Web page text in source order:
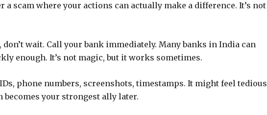
scam where your actions can actually make a difference. It’s not
don’t wait. Call your bank immediately. Many banks in India can
enough. It’s not magic, but it works sometimes.
phone numbers, screenshots, timestamps. It might feel tedious
your strongest ally later.